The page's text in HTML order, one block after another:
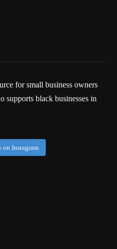
for small business owners
supports black businesses in
on Instagram